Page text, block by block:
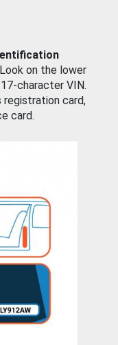
on the lower
character VIN.
registration card,
card.